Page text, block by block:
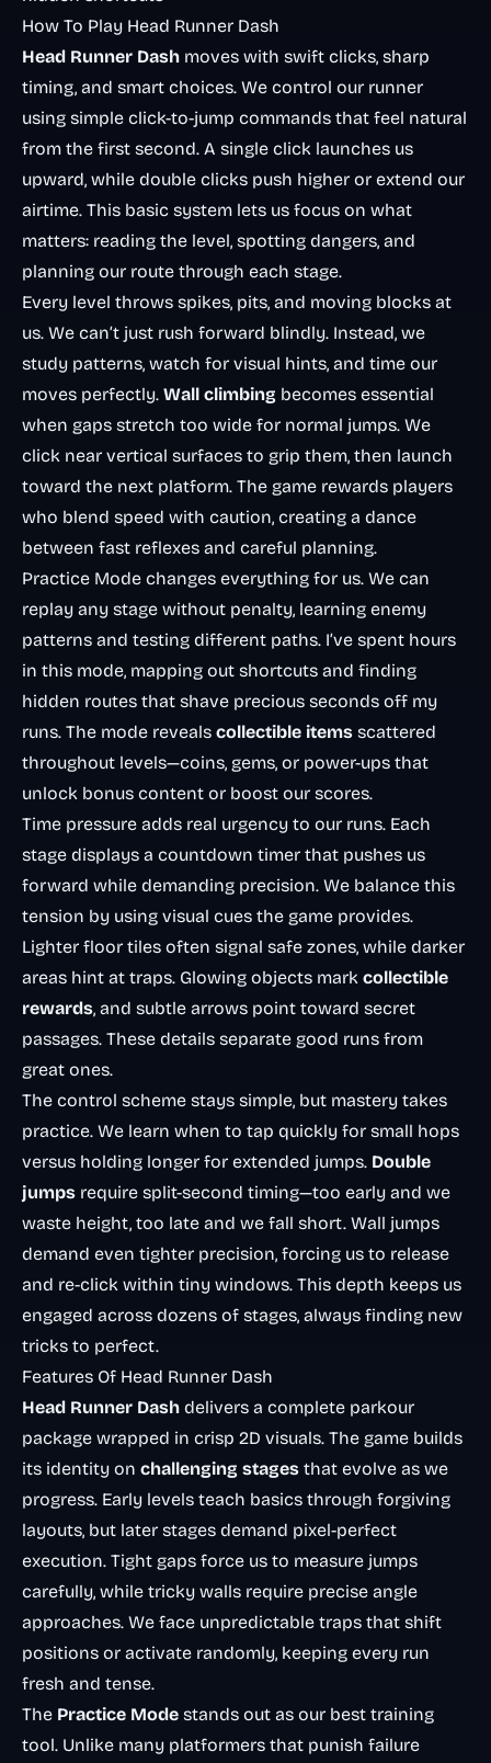
How To Play Head Runner Dash
Head Runner Dash moves with swift clicks, sharp
timing, and smart choices. We control our runner
using simple click-to-jump commands that feel natural
from the first second. A single click launches us
upward, while double clicks push higher or extend our
airtime. This basic system lets us focus on what
matters: reading the level, spotting dangers, and
planning our route through each stage.
Every level throws spikes, pits, and moving blocks at
us. We can’t just rush forward blindly. Instead, we
study patterns, watch for visual hints, and time our
moves perfectly. Wall climbing becomes essential
when gaps stretch too wide for normal jumps. We
click near vertical surfaces to grip them, then launch
toward the next platform. The game rewards players
who blend speed with caution, creating a dance
between fast reflexes and careful planning.
Practice Mode changes everything for us. We can
replay any stage without penalty, learning enemy
patterns and testing different paths. I’ve spent hours
in this mode, mapping out shortcuts and finding
hidden routes that shave precious seconds off my
runs. The mode reveals collectible items scattered
throughout levels—coins, gems, or power-ups that
unlock bonus content or boost our scores.
Time pressure adds real urgency to our runs. Each
stage displays a countdown timer that pushes us
forward while demanding precision. We balance this
tension by using visual cues the game provides.
Lighter floor tiles often signal safe zones, while darker
areas hint at traps. Glowing objects mark collectible
rewards, and subtle arrows point toward secret
passages. These details separate good runs from
great ones.
The control scheme stays simple, but mastery takes
practice. We learn when to tap quickly for small hops
versus holding longer for extended jumps. Double
jumps require split-second timing—too early and we
waste height, too late and we fall short. Wall jumps
demand even tighter precision, forcing us to release
and re-click within tiny windows. This depth keeps us
engaged across dozens of stages, always finding new
tricks to perfect.
Features Of Head Runner Dash
Head Runner Dash delivers a complete parkour
package wrapped in crisp 2D visuals. The game builds
its identity on challenging stages that evolve as we
progress. Early levels teach basics through forgiving
layouts, but later stages demand pixel-perfect
execution. Tight gaps force us to measure jumps
carefully, while tricky walls require precise angle
approaches. We face unpredictable traps that shift
positions or activate randomly, keeping every run
fresh and tense.
The Practice Mode stands out as our best training
tool. Unlike many platformers that punish failure